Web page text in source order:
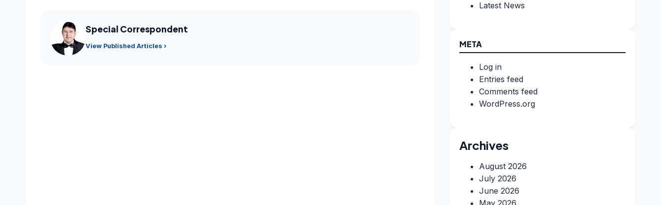
Special Correspondent
View Published Articles ›
Latest News
META
Log in
Entries feed
Comments feed
WordPress.org
Archives
August 2026
July 2026
June 2026
May 2026